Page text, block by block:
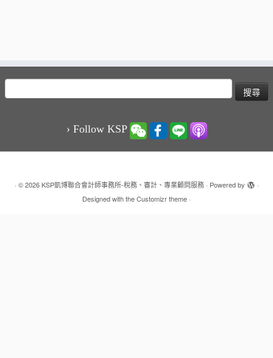
搜
尋
› Follow KSP
· © 2026 KSP凱博聯合會計師事務所-稅務、審計、專業顧問服務· Powered by
·
Designed with theCustomizr theme ·